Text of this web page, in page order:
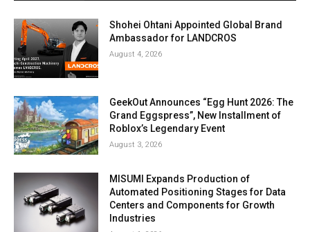
Shohei Ohtani Appointed Global Brand
Ambassador for LANDCROS
August 4, 2026
GeekOut Announces “Egg Hunt 2026: The
Grand Eggspress”, New Installment of
Roblox’s Legendary Event
August 3, 2026
MISUMI Expands Production of
Automated Positioning Stages for Data
Centers and Components for Growth
Industries